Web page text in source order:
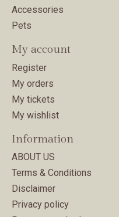
Accessories
Pets
My account
Register
My orders
My tickets
My wishlist
Information
ABOUT US
Terms & Conditions
Disclaimer
Privacy policy